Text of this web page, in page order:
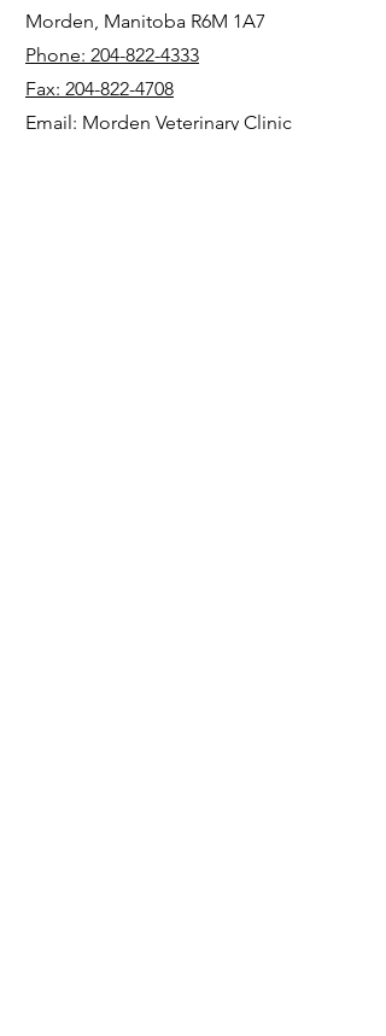
Morden, Manitoba R6M 1A7
Phone: 204-822-4333
Fax: 204-822-4708
Email: Morden Veterinary Clinic